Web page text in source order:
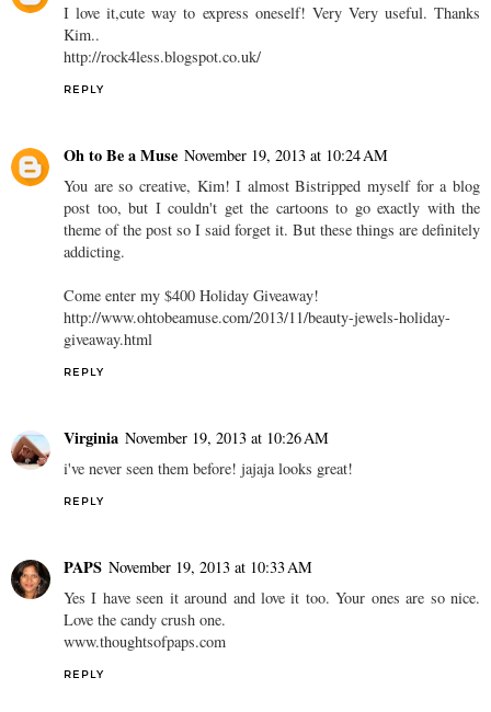
I love it,cute way to express oneself! Very Very useful. Thanks
Kim..
http://rock4less.blogspot.co.uk/
REPLY
Oh to Be a Muse November 19, 2013 at 10:24 AM
You are so creative, Kim! I almost Bistripped myself for a blog
post too, but I couldn't get the cartoons to go exactly with the
theme of the post so I said forget it. But these things are definitely
addicting.
Come enter my $400 Holiday Giveaway!
http://www.ohtobeamuse.com/2013/11/beauty-jewels-holiday-
giveaway.html
REPLY
Virginia November 19, 2013 at 10:26 AM
i've never seen them before! jajaja looks great!
REPLY
PAPS November 19, 2013 at 10:33 AM
Yes I have seen it around and love it too. Your ones are so nice.
Love the candy crush one.
www.thoughtsofpaps.com
REPLY